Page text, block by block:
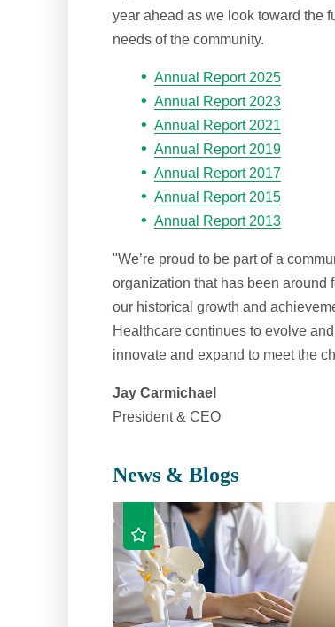
year ahead as we look toward the
needs of the community.
Annual Report 2025
Annual Report 2023
Annual Report 2021
Annual Report 2019
Annual Report 2017
Annual Report 2015
Annual Report 2013
"We’re proud to be part of a
organization that has been around
our historical growth and
Healthcare continues to evolve
innovate and expand to meet the
Jay Carmichael
President & CEO
News & Blogs